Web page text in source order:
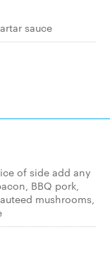
sauce
of side add any
BBQ pork,
mushrooms,